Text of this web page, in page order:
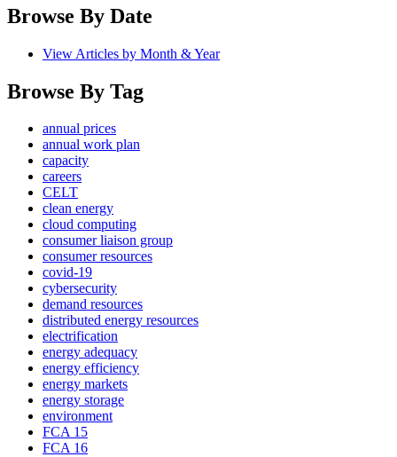
Browse By Date
View Articles by Month & Year
Browse By Tag
annual prices
annual work plan
capacity
careers
CELT
clean energy
cloud computing
consumer liaison group
consumer resources
covid-19
cybersecurity
demand resources
distributed energy resources
electrification
energy adequacy
energy efficiency
energy markets
energy storage
environment
FCA 15
FCA 16